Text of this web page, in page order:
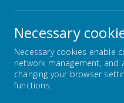
Home
Statutory
Necessary
Necessary cookies enable
network management, and
changing your browser
functions.